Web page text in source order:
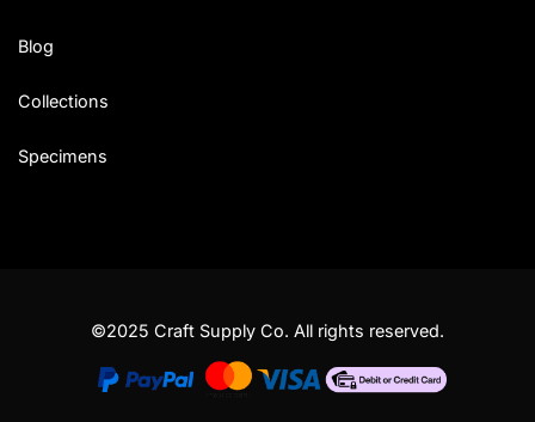
Blog
Collections
Specimens
©2025 Craft Supply Co. All rights reserved.